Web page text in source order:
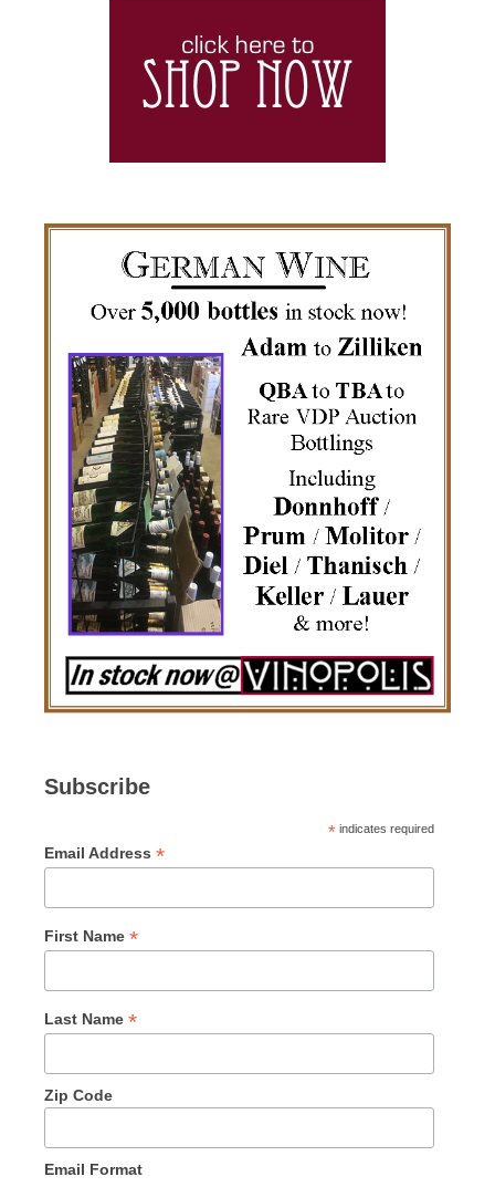
Subscribe
* indicates required
Email Address *
First Name *
Last Name *
Zip Code
Email Format